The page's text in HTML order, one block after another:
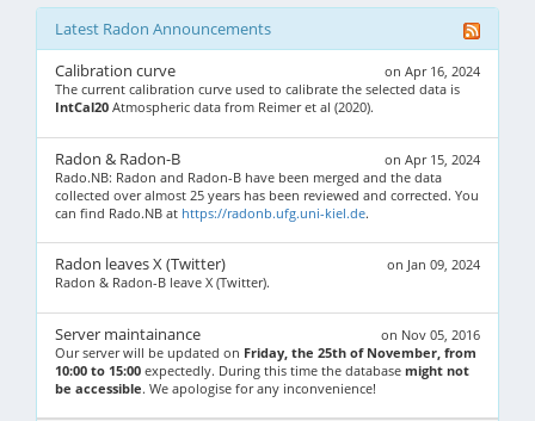
Latest Radon Announcements
on Apr 16, 2024
Calibration curve
The current calibration curve used to calibrate the selected data is
IntCal20 Atmospheric data from Reimer et al (2020).
on Apr 15, 2024
Radon & Radon-B
Rado.NB: Radon and Radon-B have been merged and the data
collected over almost 25 years has been reviewed and corrected. You
can find Rado.NB at https://radonb.ufg.uni-kiel.de.
on Jan 09, 2024
Radon leaves X (Twitter)
Radon & Radon-B leave X (Twitter).
on Nov 05, 2016
Server maintainance
Our server will be updated on Friday, the 25th of November, from
10:00 to 15:00 expectedly. During this time the database might not
be accessible. We apologise for any inconvenience!